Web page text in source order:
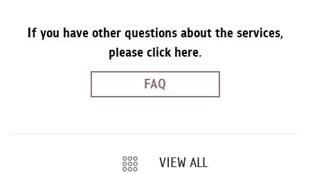
If you have other questions about the services,
please click here.
FAQ
VIEW ALL